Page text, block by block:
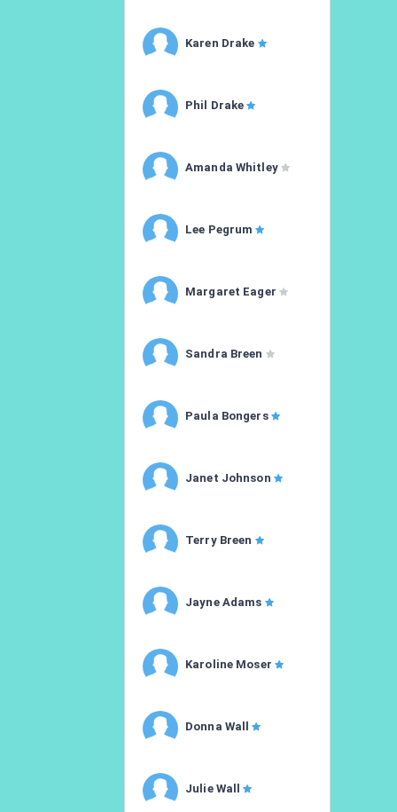
Karen Drake
Phil Drake
Amanda Whitley
Lee Pegrum
Margaret Eager
Sandra Breen
Paula Bongers
Janet Johnson
Terry Breen
Jayne Adams
Karoline Moser
Donna Wall
Julie Wall